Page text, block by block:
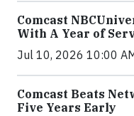
Comcast
With A Year of
Jul 10, 2026 10:00
Comcast Beats
Five Years Early